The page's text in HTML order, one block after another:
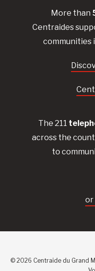
More than
Centraides
communities
The 211
across the
to
or
© 2026 Centraide du Grand